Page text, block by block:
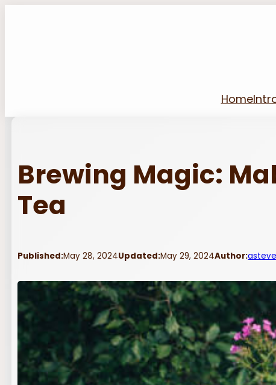
Home
Brewing Magic:
Tea
Published:May 28, 2024Updated:May 29, 2024Author: